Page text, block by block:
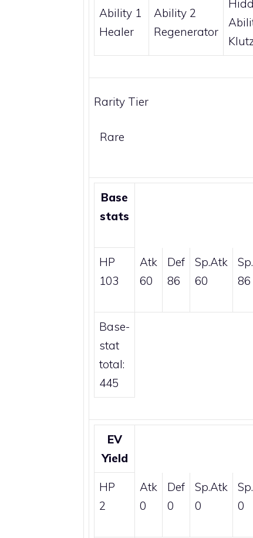
Ability 1
Healer
Ability 2
Regenerator
Rarity Tier
Rare
Base
stats
HP
103
Atk
60
Def
86
Sp.Atk
60
86
Base-
stat
total:
445
EV
Yield
HP
2
Atk
0
Def
0
Sp.Atk
0
0